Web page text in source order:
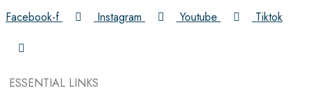
Facebook-f Instagram Youtube Tiktok
ESSENTIAL LINKS